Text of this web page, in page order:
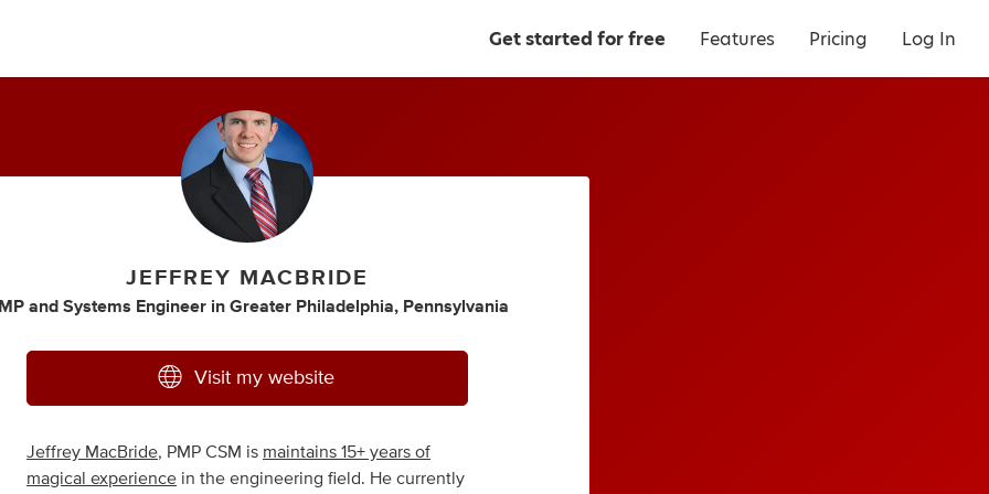
Get started for free Features Pricing Log In
JEFFREY MACBRIDE
and Systems Engineer in Greater Philadelphia, Pennsylvania
Visit my website
Jeffrey MacBride, PMP CSM is maintains 15+ years of
magical experience in the engineering field. He currently